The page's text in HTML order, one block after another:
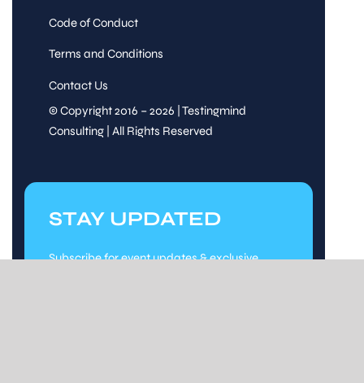
Code of Conduct
Terms and Conditions
Contact Us
© Copyright 2016 – 2026 | Testingmind
Consulting | All Rights Reserved
STAY UPDATED
Subscribe for event updates & exclusive